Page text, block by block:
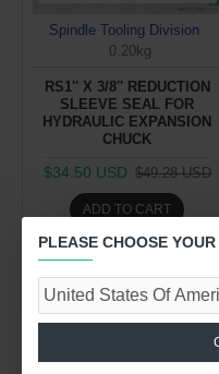
Spindle Tooling Division
0.20kg
RS1'' X 3/8'' REDUCTION
SLEEVE SEAL FOR
HYDRAULIC EXPANSION
CHUCK
$34.50 USD $49.28 USD
ADD TO CART
Buy Now
-30 %
PLEASE CHOOSE